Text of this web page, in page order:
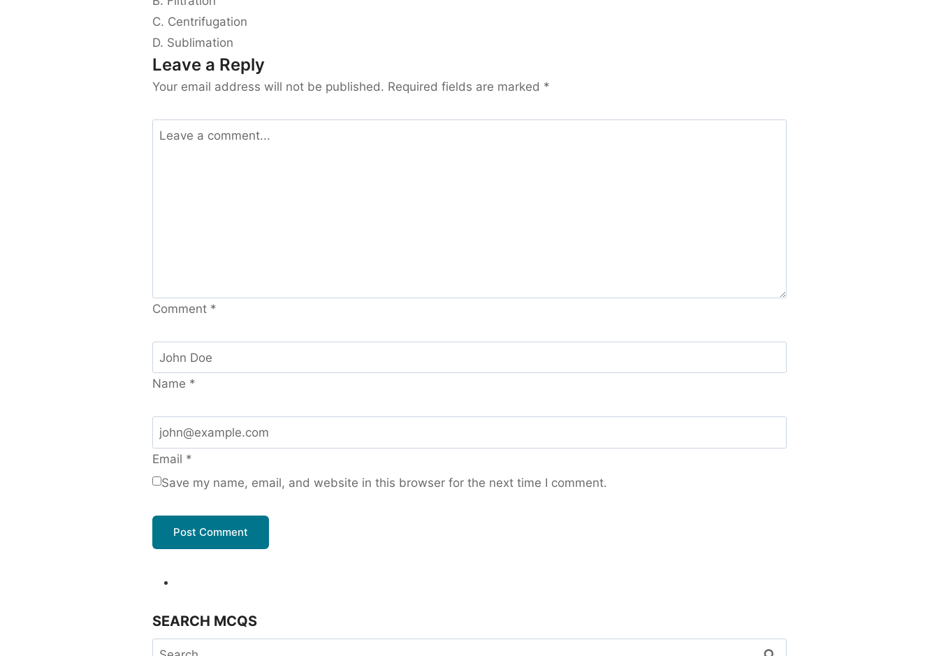
C. Centrifugation
D. Sublimation
Leave a Reply
Your email address will not be published. Required fields are marked *
Comment *
Name *
Email *
Save my name, email, and website in this browser for the next time I comment.
SEARCH MCQS
Search